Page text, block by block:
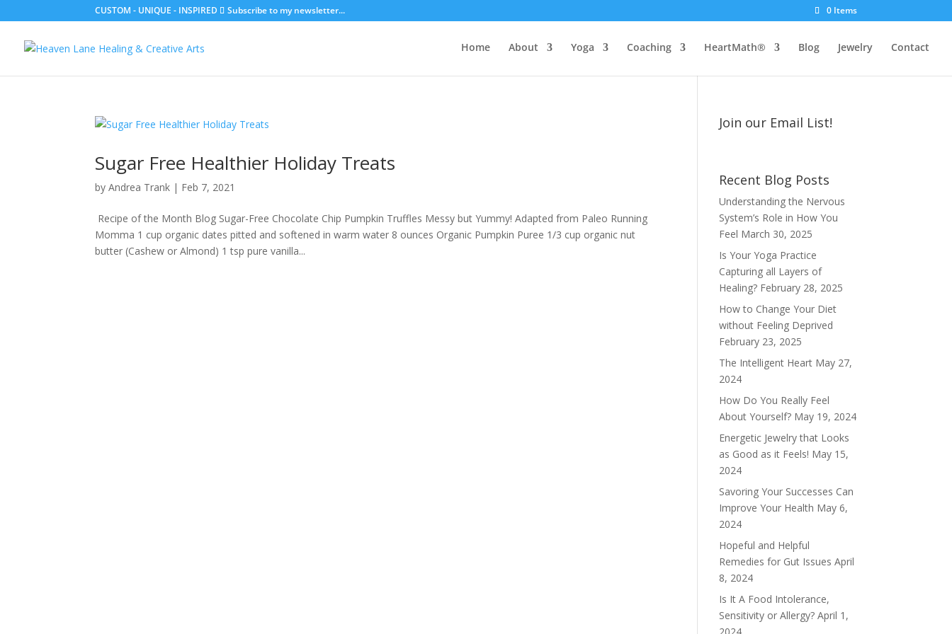
CUSTOM - UNIQUE - INSPIRED Subscribe to my newsletter... 0 Items
Home About Yoga Coaching HeartMath® Blog Jewelry Contact
Sugar Free Healthier Holiday Treats
byAndrea Trank | Feb 7, 2021
Recipe of the Month Blog Sugar-Free Chocolate Chip Pumpkin Truffles Messy but Yummy! Adapted from Paleo Running
Momma 1 cup organic dates pitted and softened in warm water 8 ounces Organic Pumpkin Puree 1/3 cup organic nut
butter (Cashew or Almond) 1 tsp pure vanilla...
Join our Email List!
Recent Blog Posts
Understanding the Nervous
System’s Role in How You
Feel March 30, 2025
Is Your Yoga Practice
Capturing all Layers of
Healing? February 28, 2025
How to Change Your Diet
without Feeling Deprived
February 23, 2025
The Intelligent Heart May 27,
2024
How Do You Really Feel
About Yourself? May 19, 2024
Energetic Jewelry that Looks
as Good as it Feels! May 15,
2024
Savoring Your Successes Can
Improve Your Health May 6,
2024
Hopeful and Helpful
Remedies for Gut Issues April
8, 2024
Is It A Food Intolerance,
Sensitivity or Allergy? April 1,